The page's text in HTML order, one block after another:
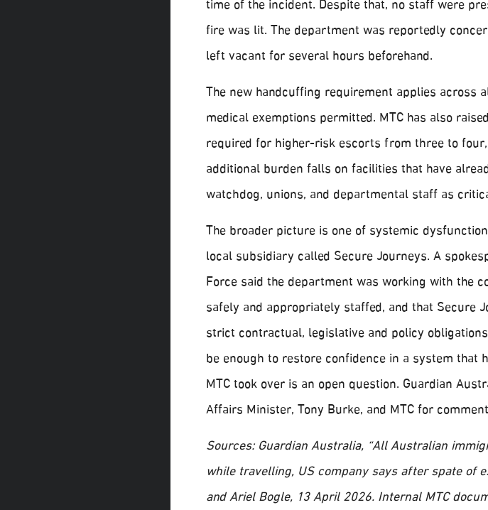
time of the incident. Despite that, no staff were
fire was lit. The department was reportedly
left vacant for several hours beforehand.
The new handcuffing requirement applies across
medical exemptions permitted. MTC has also
required for higher-risk escorts from three to
additional burden falls on facilities that have
watchdog, unions, and departmental staff as
The broader picture is one of systemic
local subsidiary called Secure Journeys. A
Force said the department was working with the
safely and appropriately staffed, and that Secure
strict contractual, legislative and policy
be enough to restore confidence in a system that
MTC took over is an open question. Guardian
Affairs Minister, Tony Burke, and MTC for
Sources: Guardian Australia, “All Australian
while travelling, US company says after spate of
and Ariel Bogle, 13 April 2026. Internal MTC